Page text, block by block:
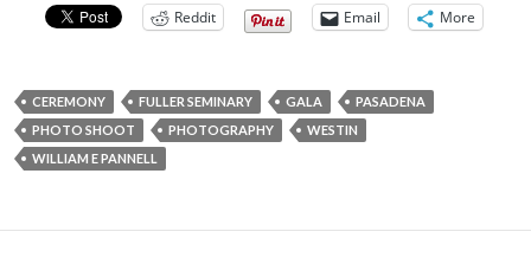
Reddit Email More
CEREMONY FULLER SEMINARY GALA
PASADENA
PHOTO SHOOT
PHOTOGRAPHY
WESTIN
WILLIAM E PANNELL